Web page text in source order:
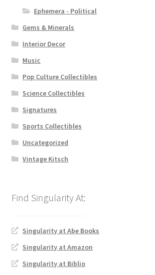
Ephemera - Political
Gems & Minerals
Interior Decor
Music
Pop Culture Collectibles
Science Collectibles
Signatures
Sports Collectibles
Uncategorized
Vintage Kitsch
Singularity at Abe Books
Singularity at Amazon
Singularity at Biblio